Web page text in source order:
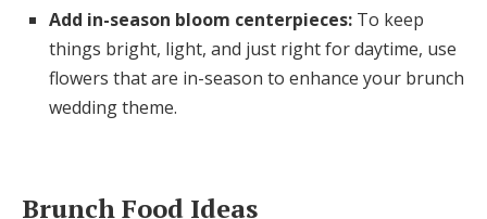
Add in-season bloom centerpieces: To keep
things bright, light, and just right for daytime, use
flowers that are in-season to enhance your brunch
wedding theme.
Brunch Food Ideas